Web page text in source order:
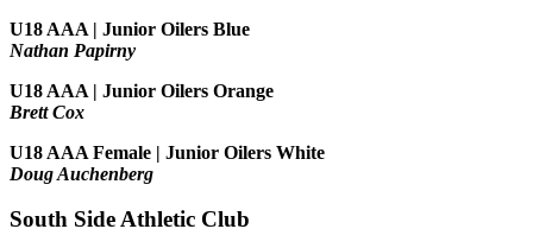
U18 AAA | Junior Oilers Blue
Nathan Papirny
U18 AAA | Junior Oilers Orange
Brett Cox
U18 AAA Female | Junior Oilers White
Doug Auchenberg
South Side Athletic Club